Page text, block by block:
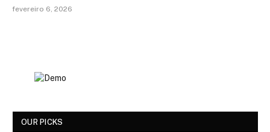
fevereiro 6, 2026
OUR PICKS